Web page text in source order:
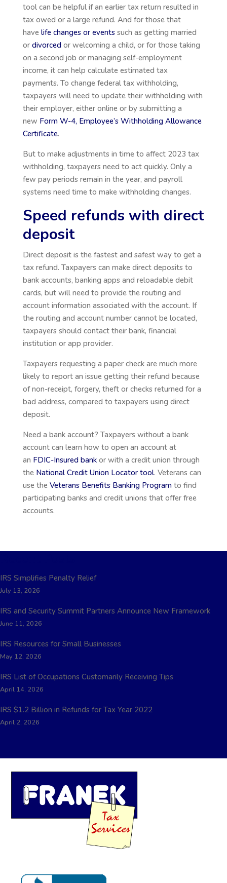
tool can be helpful if an earlier tax return resulted in
tax owed or a large refund. And for those that
have life changes or eventssuch as getting married
or divorcedor welcoming a child, or for those taking
on a second job or managing self-employment
income, it can help calculate estimated tax
payments. To change federal tax withholding,
taxpayers will need to update their withholding with
their employer, either online or by submitting a
new Form W-4, Employee’s Withholding Allowance
Certificate.
But to make adjustments in time to affect 2023 tax
withholding, taxpayers need to act quickly. Only a
few pay periods remain in the year, and payroll
systems need time to make withholding changes.
Speed refunds with direct
deposit
Direct deposit is the fastest and safest way to get a
tax refund. Taxpayers can make direct deposits to
bank accounts, banking apps and reloadable debit
cards, but will need to provide the routing and
account information associated with the account. If
the routing and account number cannot be located,
taxpayers should contact their bank, financial
institution or app provider.
Taxpayers requesting a paper check are much more
likely to report an issue getting their refund because
of non-receipt, forgery, theft or checks returned for a
bad address, compared to taxpayers using direct
deposit.
Need a bank account? Taxpayers without a bank
account can learn how to open an account at
an FDIC-Insured bankor with a credit union through
the National Credit Union Locator tool. Veterans can
use the Veterans Benefits Banking Programto find
participating banks and credit unions that offer free
accounts.
IRS Simplifies Penalty Relief
July 13, 2026
IRS and Security Summit Partners Announce New Framework
June 11, 2026
IRS Resources for Small Businesses
May 12, 2026
IRS List of Occupations Customarily Receiving Tips
April 14, 2026
IRS $1.2 Billion in Refunds for Tax Year 2022
April 2, 2026